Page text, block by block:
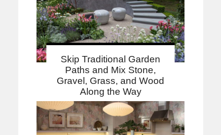
Skip Traditional Garden
Paths and Mix Stone,
Gravel, Grass, and Wood
Along the Way